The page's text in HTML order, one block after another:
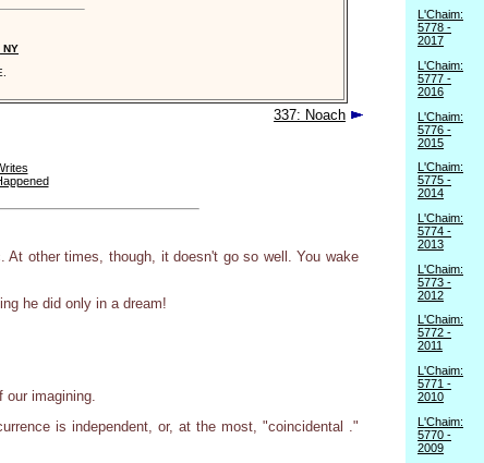
NY
337: Noach
other times, though, it doesn't go so well. You wake
he did only in a dream!
imagining.
is independent, or, at the most, "coincidental ."
L'Chaim:
5778 -
2017
L'Chaim:
5777 -
2016
L'Chaim:
5776 -
2015
L'Chaim:
5775 -
2014
L'Chaim:
5774 -
2013
L'Chaim:
5773 -
2012
L'Chaim:
5772 -
2011
L'Chaim:
5771 -
2010
L'Chaim:
5770 -
2009